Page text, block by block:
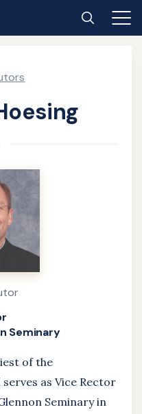
Search Main
Seminary
of the
as Vice Rector
Seminary in